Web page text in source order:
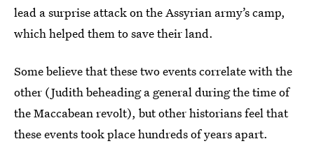
lead a surprise attack on the Assyrian army’s camp,
which helped them to save their land.
Some believe that these two events correlate with the
other (Judith beheading a general during the time of
the Maccabean revolt), but other historians feel that
these events took place hundreds of years apart.